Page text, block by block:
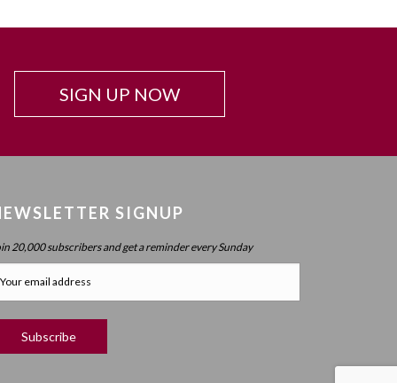
SIGN UP NOW
SIGNUP
20,000 subscribers and get a reminder every Sunday